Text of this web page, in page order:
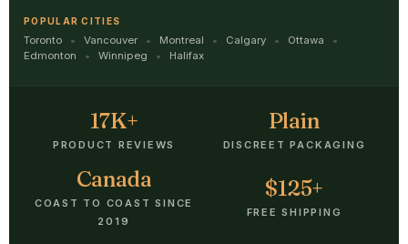
POPULAR CITIES
Toronto Vancouver Montreal Calgary
Ottawa
Edmonton
Winnipeg Halifax
17K+
PRODUCT REVIEWS
Plain
DISCREET PACKAGING
Canada
COAST TO COAST SINCE
2019
$125+
FREE SHIPPING